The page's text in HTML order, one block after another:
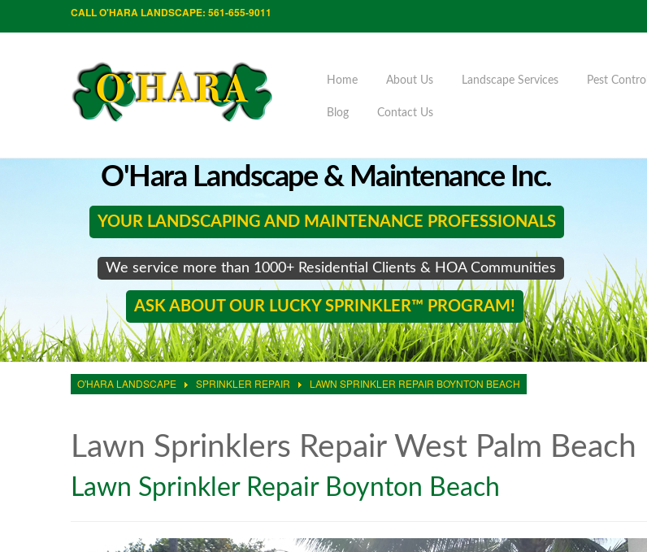
CALL O'HARA LANDSCAPE: 561-655-9011
Home About Us Landscape Services Pest Control
Blog Contact Us
O'Hara Landscape & Maintenance Inc.
YOUR LANDSCAPING AND MAINTENANCE PROFESSIONALS
ASK ABOUT OUR LUCKY SPRINKLER™ PROGRAM!
We service more than 1000+ Residential Clients & HOA Communities
O'HARA LANDSCAPE SPRINKLER REPAIR LAWN SPRINKLER REPAIR BOYNTON BEACH
Lawn Sprinklers Repair West Palm Beach
Lawn Sprinkler Repair Boynton Beach